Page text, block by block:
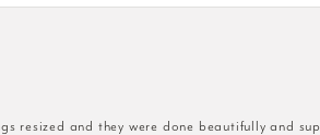
resized and they were done beautifully and